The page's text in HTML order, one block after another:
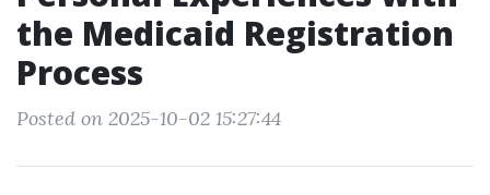
the Medicaid Registration
Process
Posted on 2025-10-02 15:27:44